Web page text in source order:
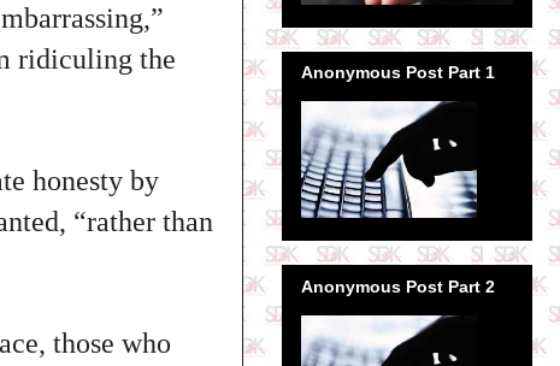
ridiculing the
honesty by
“rather than
those who
Anonymous Post Part 1
Anonymous Post Part 2